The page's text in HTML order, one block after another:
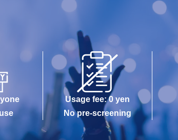
Usage fee: 0 yen
No pre-screening